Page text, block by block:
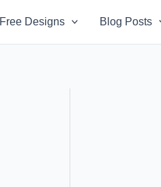
Free Designs Blog Posts